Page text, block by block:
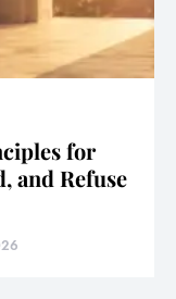
for
and Refuse